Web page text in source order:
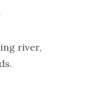
river,